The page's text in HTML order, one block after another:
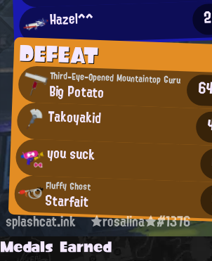
Hazel^^
DEFEAT
Third-Eye-Opened Mountaintop Guru
Big Potato
Takoyakid
you suck
Fluffy Ghost
Starfait
splashcat.ink ★rosalina★#1376
Medals Earned